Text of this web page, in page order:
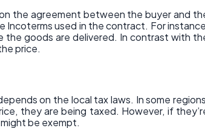
the agreement between the buyer and
Incoterms used in the contract. For
the goods are delivered. In contrast with
price.
on the local tax laws. In some
they are being taxed. However, if
be exempt.